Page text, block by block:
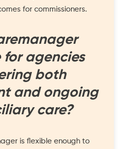
for commissioners.
agencies
both
and ongoing
care?
is flexible enough to